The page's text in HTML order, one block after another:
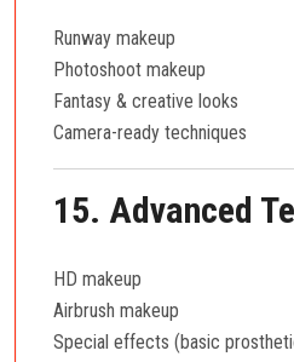
Runway makeup
Photoshoot makeup
Fantasy & creative looks
Camera-ready techniques
15. Advanced
HD makeup
Airbrush makeup
Special effects (basic